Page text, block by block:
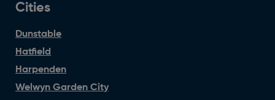
Cities
Dunstable
Hatfield
Harpenden
Welwyn Garden City